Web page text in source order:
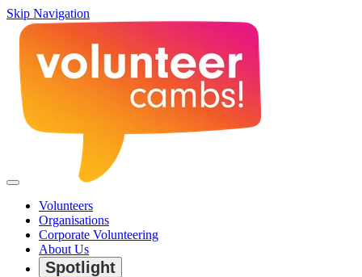
Skip Navigation
Volunteers
Organisations
Corporate Volunteering
About Us
Spotlight